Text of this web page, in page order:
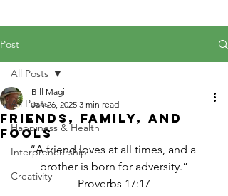
Post
All Posts
Happiness & Health
Interpreneurship
Creativity
All Posts
Friends, Family, and
Fools
Bill Magill
Jan 26, 2025 3 min read
“A friend loves at all times, and a
brother is born for adversity.”
Proverbs 17:17